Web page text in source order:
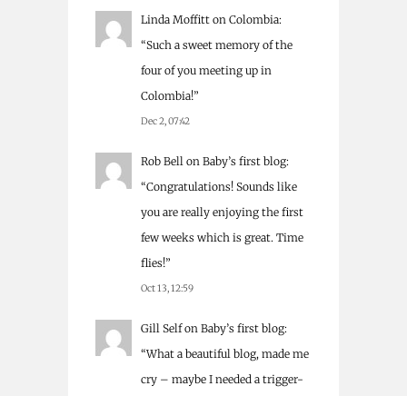
Linda Moffitt on Colombia:
“Such a sweet memory of the
four of you meeting up in
Colombia!”
Dec 2, 07:42
Rob Bell on Baby’s first blog:
“Congratulations! Sounds like
you are really enjoying the first
few weeks which is great. Time
flies!”
Oct 13, 12:59
Gill Selfon Baby’s first blog:
“What a beautiful blog, made me
cry – maybe I needed a trigger-